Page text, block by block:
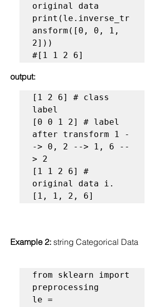
original data
print(le.inverse_tr
ansform([0, 0, 1,
2]))
output:
[1 2 6] # class
label
[0 0 1 2] # label
after transform 1 -
-> 0, 2 --> 1, 6 --
> 2
[1 1 2 6] #
original data i.
[1, 1, 2, 6]
Example 2: string Categorical Data
from sklearn import
preprocessing
le =